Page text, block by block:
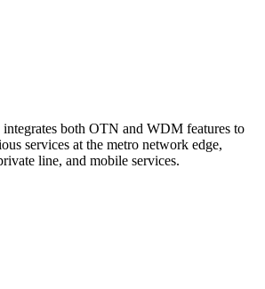
both OTN and WDM features to
services at the metro network edge,
line, and mobile services.